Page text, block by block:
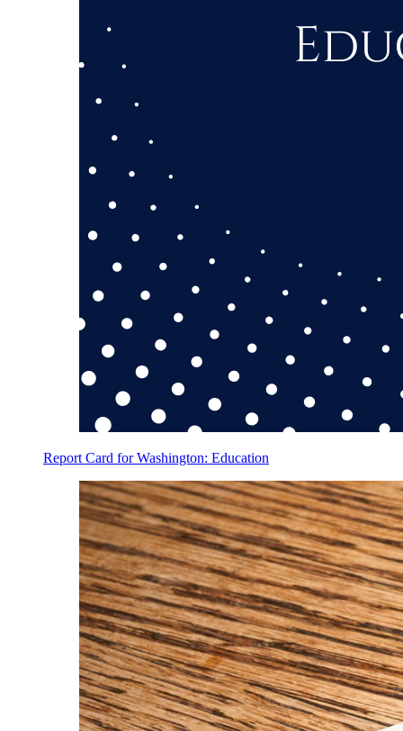
Report Card for Washington: Education